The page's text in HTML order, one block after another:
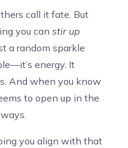
call it fate. But
you can stir up
a random sparkle
energy. It
And when you know
to open up in the
you align with that